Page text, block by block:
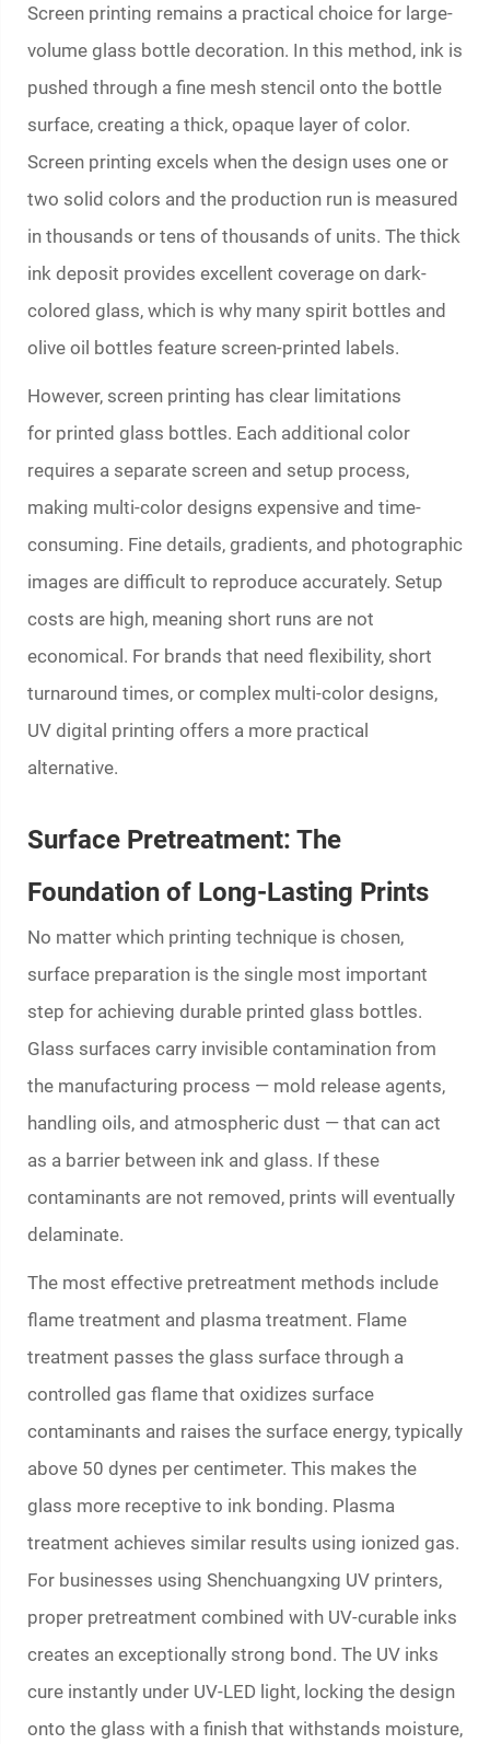
Screen printing remains a practical choice for large-
volume glass bottle decoration. In this method, ink is
pushed through a fine mesh stencil onto the bottle
surface, creating a thick, opaque layer of color.
Screen printing excels when the design uses one or
two solid colors and the production run is measured
in thousands or tens of thousands of units. The thick
ink deposit provides excellent coverage on dark-
colored glass, which is why many spirit bottles and
olive oil bottles feature screen-printed labels.
However, screen printing has clear limitations
for printed glass bottles. Each additional color
requires a separate screen and setup process,
making multi-color designs expensive and time-
consuming. Fine details, gradients, and photographic
images are difficult to reproduce accurately. Setup
costs are high, meaning short runs are not
economical. For brands that need flexibility, short
turnaround times, or complex multi-color designs,
UV digital printing offers a more practical
alternative.
Surface Pretreatment: The
Foundation of Long-Lasting Prints
No matter which printing technique is chosen,
surface preparation is the single most important
step for achieving durable printed glass bottles.
Glass surfaces carry invisible contamination from
the manufacturing process — mold release agents,
handling oils, and atmospheric dust — that can act
as a barrier between ink and glass. If these
contaminants are not removed, prints will eventually
delaminate.
The most effective pretreatment methods include
flame treatment and plasma treatment. Flame
treatment passes the glass surface through a
controlled gas flame that oxidizes surface
contaminants and raises the surface energy, typically
above 50 dynes per centimeter. This makes the
glass more receptive to ink bonding. Plasma
treatment achieves similar results using ionized gas.
For businesses using Shenchuangxing UV printers,
proper pretreatment combined with UV-curable inks
creates an exceptionally strong bond. The UV inks
cure instantly under UV-LED light, locking the design
onto the glass with a finish that withstands moisture,